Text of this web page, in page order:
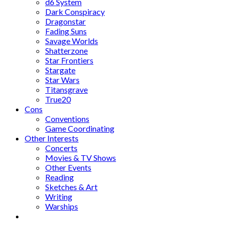
Dark Conspiracy
Dragonstar
Fading Suns
Savage Worlds
Shatterzone
Star Frontiers
Stargate
Star Wars
Titansgrave
True20
Cons
Conventions
Game Coordinating
Other Interests
Concerts
Movies & TV Shows
Other Events
Reading
Sketches & Art
Writing
Warships